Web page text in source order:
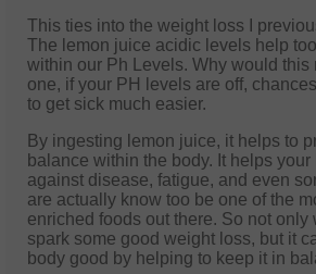
This ties into the weight loss I
The lemon juice acidic levels help
within our Ph Levels. Why would this
one, if your PH levels are off,
to get sick much easier.
By ingesting lemon juice, it helps to
balance within the body. It helps your
against disease, fatigue, and even
are actually know too be one of the
enriched foods out there. So not only
spark some good weight loss, but it
body good by helping to keep it in